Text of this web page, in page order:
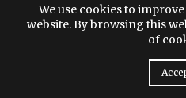
We use cookies to
website. By browsing this
of